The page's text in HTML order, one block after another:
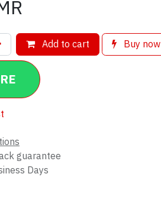
Add to cart Buy now
guarantee
Days